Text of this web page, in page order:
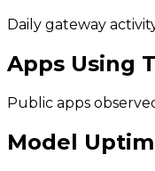
Daily gateway
Apps Using
Public apps
Model